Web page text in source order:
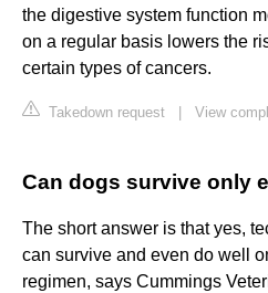
the digestive system function
on a regular basis lowers the
certain types of cancers.
Takedown request View
Can dogs survive only
The short answer is that yes,
can survive and even do well
regimen, says Cummings